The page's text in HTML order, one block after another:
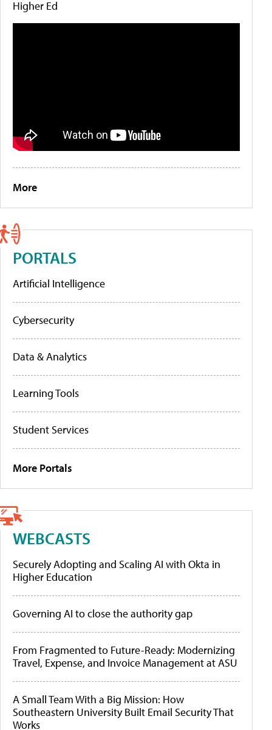
Higher Ed
More
PORTALS
Artificial Intelligence
Cybersecurity
Data & Analytics
Learning Tools
Student Services
More Portals
WEBCASTS
Securely Adopting and Scaling AI with Okta in
Higher Education
Governing AI to close the authority gap
From Fragmented to Future-Ready: Modernizing
Travel, Expense, and Invoice Management at ASU
A Small Team With a Big Mission: How
Southeastern University Built Email Security That
Works